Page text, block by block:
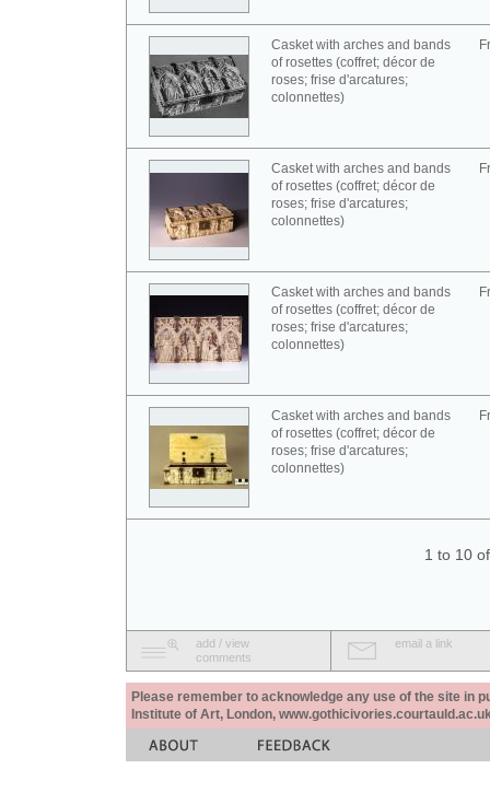
Casket with arches and bands
of rosettes (coffret; décor de
roses; frise d'arcatures;
colonnettes)
Casket with arches and bands
of rosettes (coffret; décor de
roses; frise d'arcatures;
colonnettes)
Casket with arches and bands
of rosettes (coffret; décor de
roses; frise d'arcatures;
colonnettes)
Casket with arches and bands
of rosettes (coffret; décor de
roses; frise d'arcatures;
colonnettes)
1 to 10
add / view
comments
email a link
Please remember to acknowledge any use of the site in
Institute of Art, London,